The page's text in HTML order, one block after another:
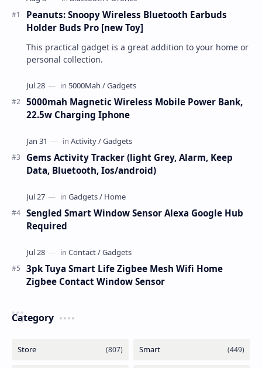
Peanuts: Snoopy Wireless Bluetooth Earbuds
Holder Buds Pro [new Toy]
This practical gadget is a great addition to your home or
personal collection.
5000mah Magnetic Wireless Mobile Power Bank,
22.5w Charging Iphone
Gems Activity Tracker (light Grey, Alarm, Keep
Data, Bluetooth, Ios/android)
Sengled Smart Window Sensor Alexa Google Hub
Required
3pk Tuya Smart Life Zigbee Mesh Wifi Home
Zigbee Contact Window Sensor
Category